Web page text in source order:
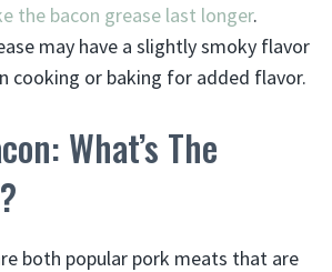
the bacon grease last longer.
may have a slightly smoky flavor
cooking or baking for added flavor.
What’s The
both popular pork meats that are